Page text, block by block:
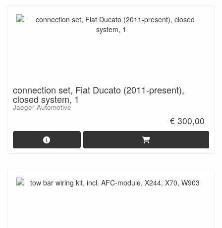
connection set, Fiat Ducato (2011-present),
closed system, 1
Jaeger Automotive
€ 300,00